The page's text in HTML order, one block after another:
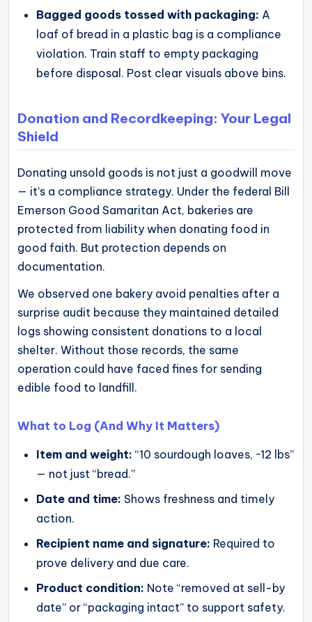
Bagged goods tossed with packaging: A
loaf of bread in a plastic bag is a compliance
violation. Train staff to empty packaging
before disposal. Post clear visuals above bins.
Donation and Recordkeeping: Your Legal
Shield
Donating unsold goods is not just a goodwill move
— it’s a compliance strategy. Under the federal Bill
Emerson Good Samaritan Act, bakeries are
protected from liability when donating food in
good faith. But protection depends on
documentation.
We observed one bakery avoid penalties after a
surprise audit because they maintained detailed
logs showing consistent donations to a local
shelter. Without those records, the same
operation could have faced fines for sending
edible food to landfill.
What to Log (And Why It Matters)
Item and weight: “10 sourdough loaves, ~12 lbs”
— not just “bread.”
Date and time: Shows freshness and timely
action.
Recipient name and signature: Required to
prove delivery and due care.
Product condition: Note “removed at sell-by
date” or “packaging intact” to support safety.